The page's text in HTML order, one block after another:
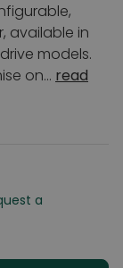
available in
models.
on... read
a